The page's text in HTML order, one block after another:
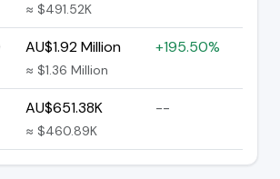
≈ $491.52K
AU$1.92 Million
≈ $1.36 Million
+195.50%
AU$651.38K
≈ $460.89K
--